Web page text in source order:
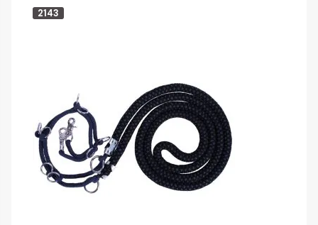
2143